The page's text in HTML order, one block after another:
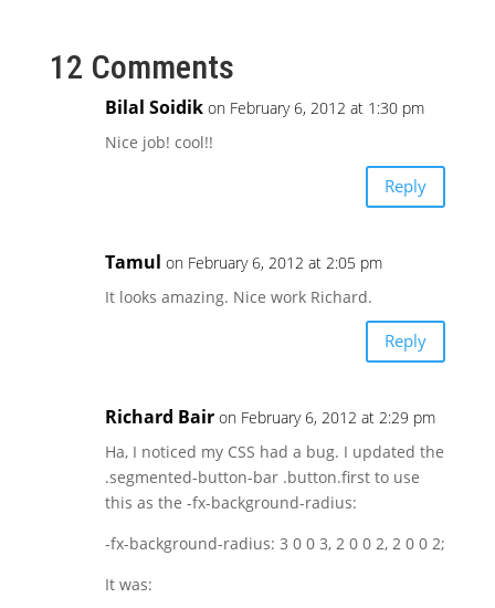
12 Comments
Bilal Soidik on February 6, 2012 at 1:30 pm
Nice job! cool!!
Reply
Tamul on February 6, 2012 at 2:05 pm
It looks amazing. Nice work Richard.
Reply
Richard Bair on February 6, 2012 at 2:29 pm
Ha, I noticed my CSS had a bug. I updated the
.segmented-button-bar .button.first to use
this as the -fx-background-radius:
-fx-background-radius: 3 0 0 3, 2 0 0 2, 2 0 0 2;
It was: